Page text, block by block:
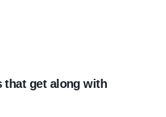
that get along with